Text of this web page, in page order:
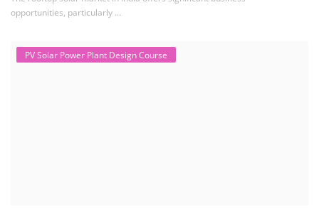
opportunities, particularly ...
PV Solar Power Plant Design Course